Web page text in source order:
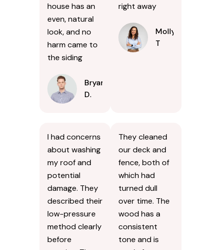
house has an
even, natural
look, and no
harm came to
the siding
Bryan
D.
right away
Molly
T
I had concerns
about washing
my roof and
potential
damage. They
described their
low-pressure
method clearly
before
They cleaned
our deck and
fence, both of
which had
turned dull
over time. The
wood has a
consistent
tone and is